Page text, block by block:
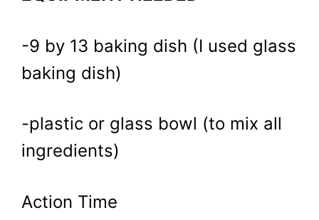
-9 by 13 baking dish (I used glass
baking dish)
-plastic or glass bowl (to mix all
ingredients)
Action Time